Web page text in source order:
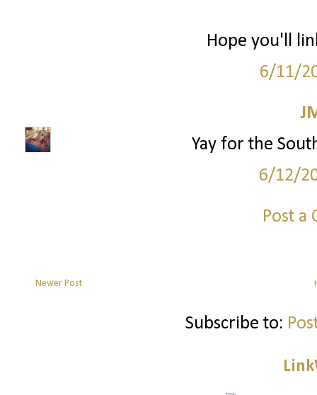
Hope you'll
6/11/
Yay for the
6/12/
Post a
Newer Post
Subscribe to: